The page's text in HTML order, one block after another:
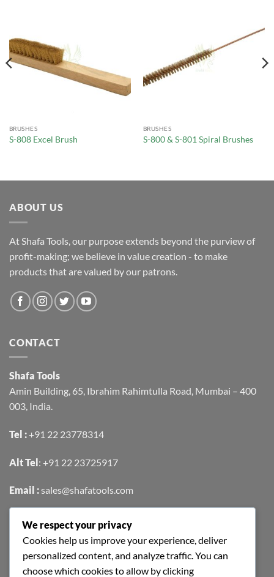
BRUSHES
S-808 Excel Brush
BRUSHES
S-800 & S-801 Spiral Brushes
ABOUT US
At Shafa Tools, our purpose extends beyond the purview of
profit-making; we believe in value creation - to make
products that are valued by our patrons.
CONTACT
Shafa Tools
Amin Building, 65, Ibrahim Rahimtulla Road, Mumbai – 400
003, India.
Tel :+91 22 23778314
Alt Tel: +91 22 23725917
Email :sales@shafatools.com
FIND US EASILY ON GOOGLE MAPS
We respect your privacy
Cookies help us improve your experience, deliver
personalized content, and analyze traffic. You can
choose which cookies to allow by clicking